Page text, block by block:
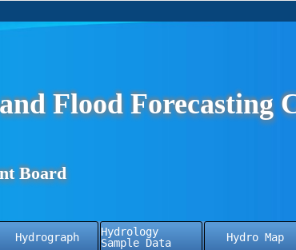
Flood Forecasting
Board
Hydrograph
Hydrology
Sample Data
Hydro Map